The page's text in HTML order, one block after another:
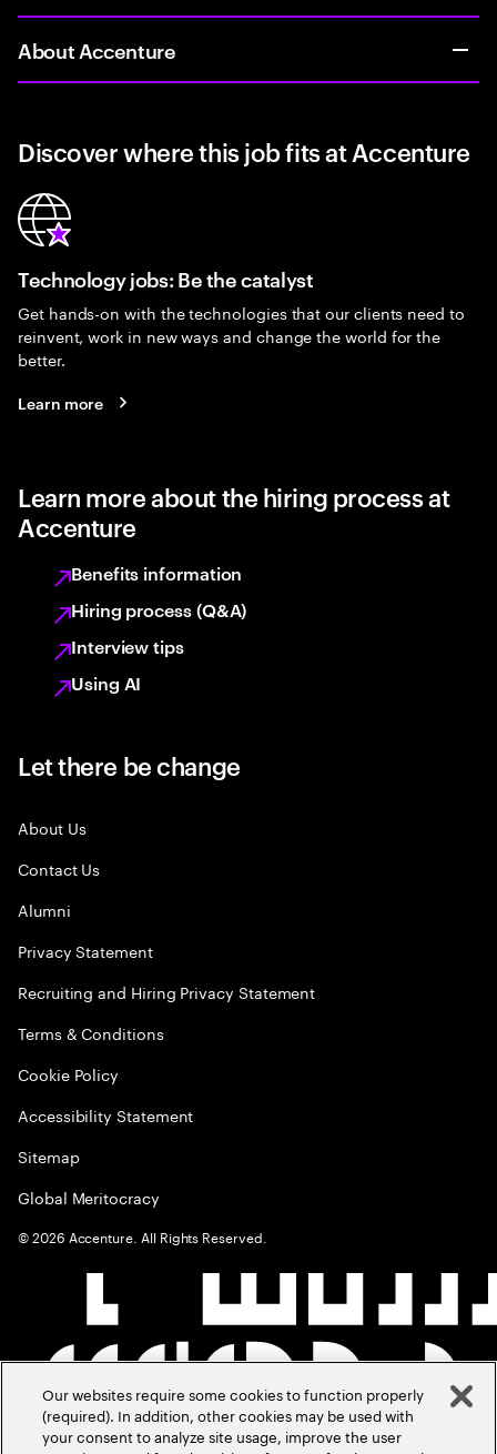
About Accenture
Discover where this job fits at Accenture
Technology jobs: Be the catalyst
Get hands-on with the technologies that our clients need to
reinvent, work in new ways and change the world for the
better.
Learn more
Learn more about the hiring process at
Accenture
Benefits information
Hiring process (Q&A)
Interview tips
Using AI
Let there be change
About Us
Contact Us
Alumni
Privacy Statement
Recruiting and Hiring Privacy Statement
Terms & Conditions
Cookie Policy
Accessibility Statement
Sitemap
Global Meritocracy
©2026 Accenture. All Rights Reserved.
Our websites require some cookies to function properly
(required). In addition, other cookies may be used with
your consent to analyze site usage, improve the user